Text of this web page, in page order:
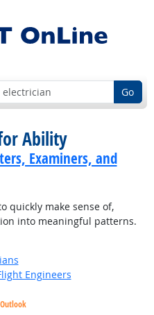
Go
Ability
Examiners, and
quickly make sense of,
into meaningful patterns.
Engineers